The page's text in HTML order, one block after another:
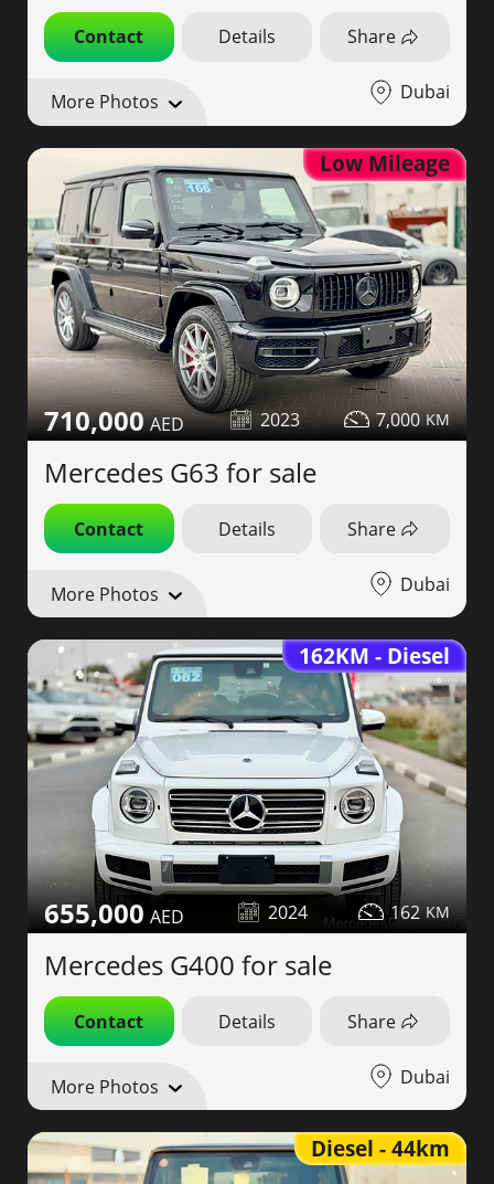
Contact Details Share
More Photos Dubai
Low Mileage
710,000 2023 7,000
Mercedes G63 for sale
Contact Details Share
More Photos Dubai
162KM - Diesel
655,000 2024 162
Mercedes G400 for sale
Contact Details Share
More Photos Dubai
Diesel - 44km